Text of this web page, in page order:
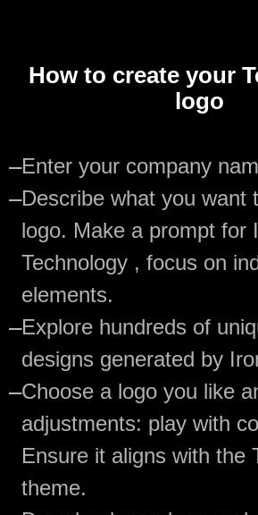
How to create your
logo
—Enter your company
—Describe what you want
logo. Make a prompt for
Technology , focus on
elements.
—Explore hundreds of
designs generated by
—Choose a logo you like
adjustments: play with
Ensure it aligns with the
theme.